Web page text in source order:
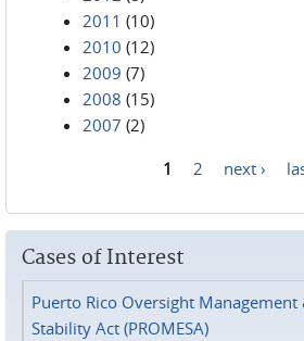
2011 (10)
2010 (12)
2009 (7)
2008 (15)
2007 (2)
1 2 next ›
Cases of Interest
Puerto Rico Oversight Management
Stability Act (PROMESA)